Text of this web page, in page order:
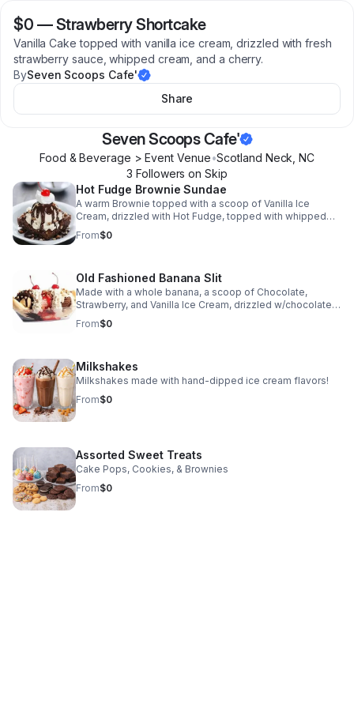
$0 —Strawberry Shortcake
Vanilla Cake topped with vanilla ice cream, drizzled with fresh
strawberry sauce, whipped cream, and a cherry.
BySeven Scoops Cafe'
Share
Seven Scoops Cafe'
Food & Beverage > Event Venue•Scotland Neck ,NC
3 Followers on Skip
Hot Fudge Brownie Sundae
A warm Brownie topped with a scoop of Vanilla Ice
Cream, drizzled with Hot Fudge, topped with whipped
cream, and a cherry!
From$0
Old Fashioned Banana Slit
Made with a whole banana, a scoop of Chocolate,
Strawberry, and Vanilla Ice Cream, drizzled w/chocolate,
strawberry, and pineapple sauce & peanuts, then topped
with whipped cream and cherries. (This product can also
From$0
Milkshakes
Milkshakes made with hand-dipped ice cream flavors!
From$0
Assorted Sweet Treats
Cake Pops, Cookies, & Brownies
From$0